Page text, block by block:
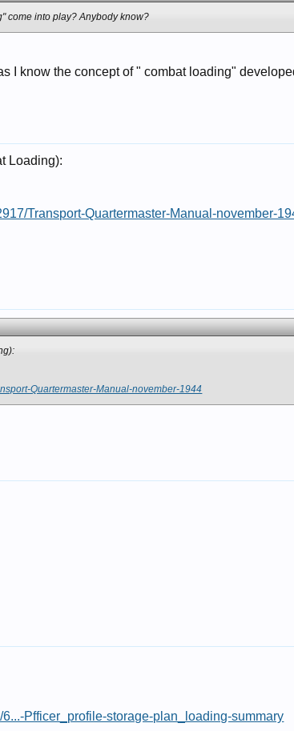
come into play? Anybody know?
I know the concept of " combat loading"
Loading):
Transport-Quartermaster-Manual-november-
Quartermaster-Manual-november-1944
Pfficer_profile-storage-plan_loading-summary